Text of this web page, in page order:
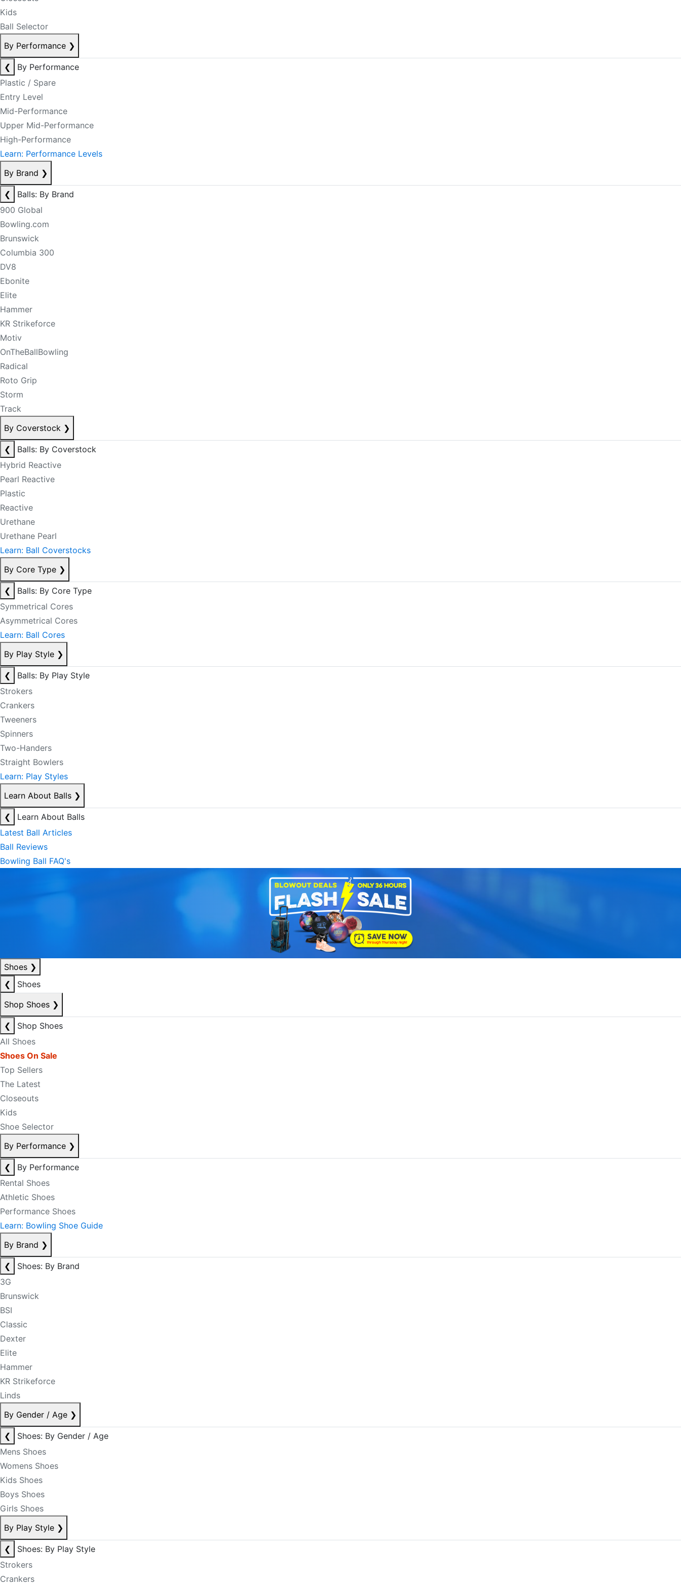
Kids
Ball Selector
By Performance ❯
❮
By Performance
Plastic / Spare
Entry Level
Mid-Performance
Upper Mid-Performance
High-Performance
Learn: Performance Levels
By Brand ❯
❮
Balls: By Brand
900 Global
Bowling.com
Brunswick
Columbia 300
DV8
Ebonite
Elite
Hammer
KR Strikeforce
Motiv
OnTheBallBowling
Radical
Roto Grip
Storm
Track
By Coverstock ❯
❮
Balls: By Coverstock
Hybrid Reactive
Pearl Reactive
Plastic
Reactive
Urethane
Urethane Pearl
Learn: Ball Coverstocks
By Core Type ❯
❮
Balls: By Core Type
Symmetrical Cores
Asymmetrical Cores
Learn: Ball Cores
By Play Style ❯
❮
Balls: By Play Style
Strokers
Crankers
Tweeners
Spinners
Two-Handers
Straight Bowlers
Learn: Play Styles
Learn About Balls ❯
❮
Learn About Balls
Latest Ball Articles
Ball Reviews
Bowling Ball FAQ's
Shoes ❯
❮
Shoes
Shop Shoes ❯
❮
Shop Shoes
All Shoes
Shoes On Sale
Top Sellers
The Latest
Closeouts
Kids
Shoe Selector
By Performance ❯
❮
By Performance
Rental Shoes
Athletic Shoes
Performance Shoes
Learn: Bowling Shoe Guide
By Brand ❯
❮
Shoes: By Brand
3G
Brunswick
BSI
Classic
Dexter
Elite
Hammer
KR Strikeforce
Linds
By Gender / Age ❯
❮
Shoes: By Gender / Age
Mens Shoes
Womens Shoes
Kids Shoes
Boys Shoes
Girls Shoes
By Play Style ❯
❮
Shoes: By Play Style
Strokers
Crankers